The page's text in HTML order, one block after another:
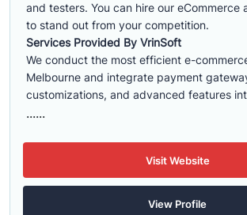
and testers. You can hire our eCommerce
to stand out from your competition.
Services Provided By VrinSoft
We conduct the most efficient e-
Melbourne and integrate payment
customizations, and advanced features
......
Visit Website
View Profile